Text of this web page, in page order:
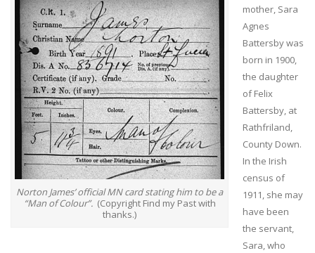
Norton James’ official MN card stating him to be a
“Man of Colour”. (Copyright Find my Past with
thanks.)
mother, Sara
Agnes
Battersby was
born in 1900,
the daughter
of Felix
Battersby, at
Rathfriland,
County Down.
In the Irish
census of
1911, she may
have been
the servant,
Sara, who